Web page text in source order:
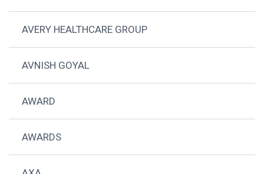
AVERY HEALTHCARE GROUP
AVNISH GOYAL
AWARD
AWARDS